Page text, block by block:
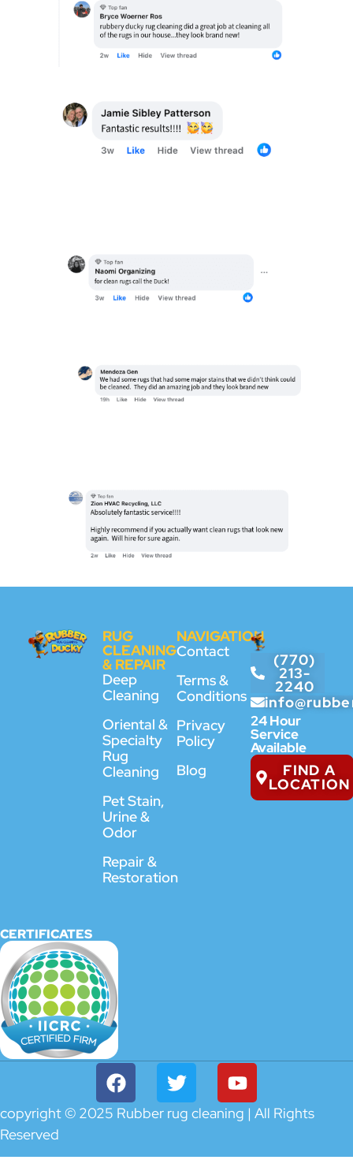
RUG
CLEANING
& REPAIR
Deep
Cleaning
Oriental &
Specialty
Rug
Cleaning
Pet Stain,
Urine &
Odor
Repair &
Restoration
NAVIGATION
Contact
Terms &
Conditions
Privacy
Policy
Blog
(770)
213-
2240
24 Hour
Service
Available
FIND A
LOCATION
CERTIFICATES
copyright © 2025 Rubber rug cleaning | All Rights
Reserved